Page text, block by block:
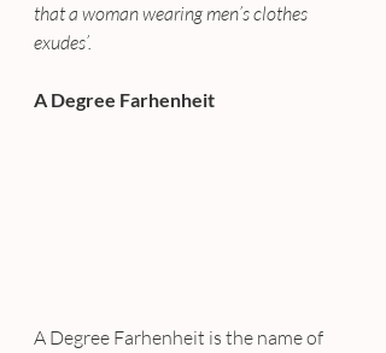
that a woman wearing men’s clothes
exudes’.
A Degree Farhenheit
A Degree Farhenheit is the name of